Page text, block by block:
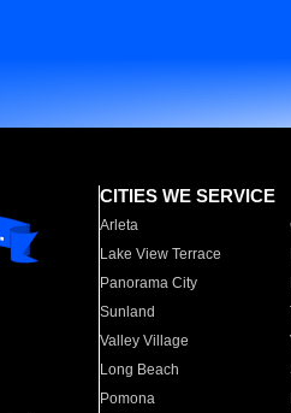
CITIES WE SERVICE
Arleta
Lake View Terrace
Panorama City
Sunland
Valley Village
Long Beach
Pomona